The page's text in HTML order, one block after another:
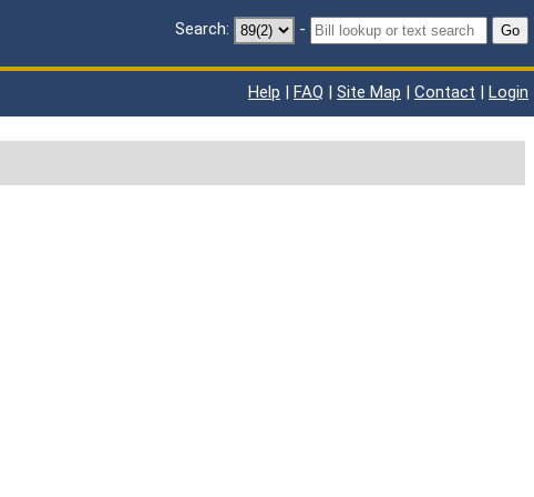
Search: - Go
Help | FAQ | Site Map | Contact | Login